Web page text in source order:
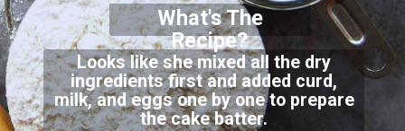
Looks like she mixed all the dry
ingredients first and added curd,
milk, and eggs one by one to prepare
the cake batter.
What's The
Recipe?